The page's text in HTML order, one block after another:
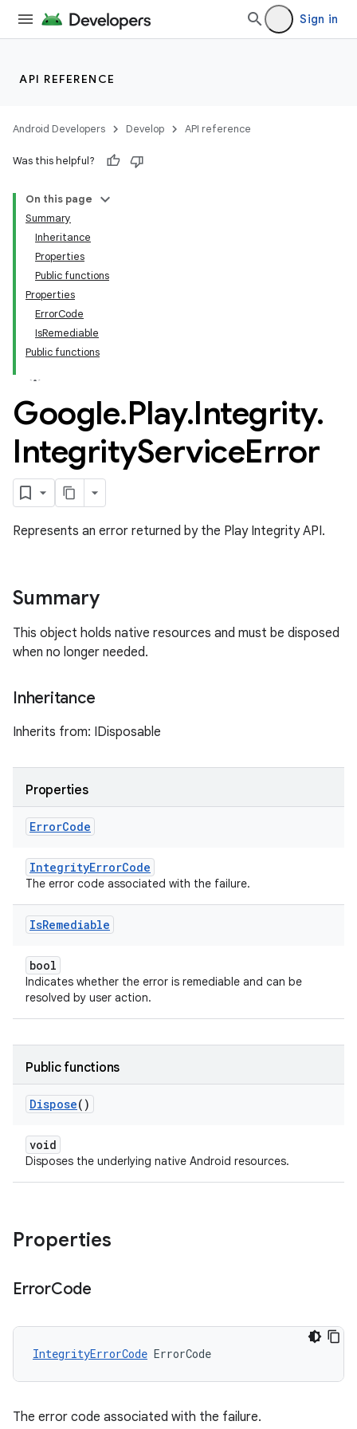
Sign in
API REFERENCE
Android Developers Develop API reference
Was this helpful?
On this page
Summary
Inheritance
Properties
Public functions
Properties
ErrorCode
IsRemediable
Public functions
Google.Play.Integrity.
IntegrityServiceError
Represents an error returned by the Play Integrity API.
Summary
This object holds native resources and must be disposed
when no longer needed.
Inheritance
Inherits from: IDisposable
Properties
ErrorCode
IntegrityErrorCode
The error code associated with the failure.
IsRemediable
bool
Indicates whether the error is remediable and can be
resolved by user action.
Public functions
Dispose()
void
Disposes the underlying native Android resources.
Properties
ErrorCode
IntegrityErrorCode ErrorCode
The error code associated with the failure.